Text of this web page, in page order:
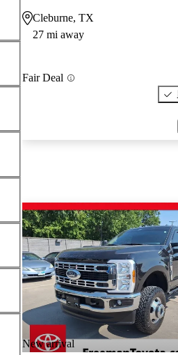
Cleburne, TX
27 mi away
Fair Deal
New arrival